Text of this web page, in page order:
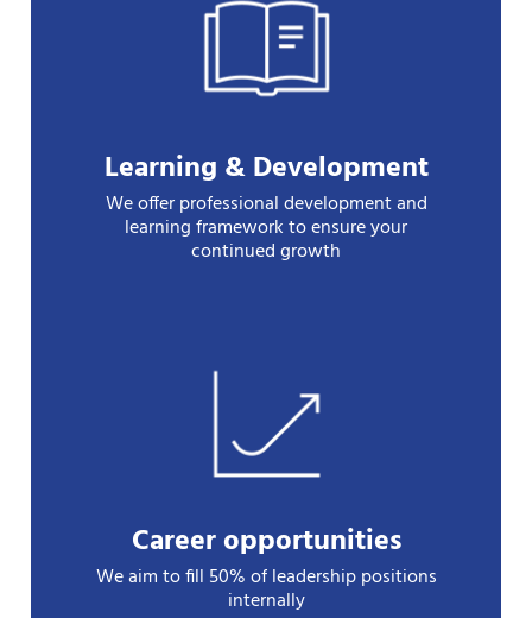
Learning & Development
We offer professional development and
learning framework to ensure your
continued growth
Career opportunities
We aim to fill 50% of leadership positions
internally